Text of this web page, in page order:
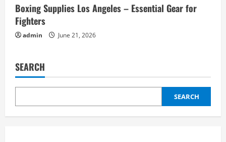
Boxing Supplies Los Angeles – Essential Gear for
Fighters
admin June 21, 2026
SEARCH
SEARCH